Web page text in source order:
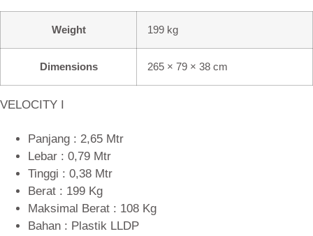
Weight 199 kg
Dimensions 265 × 79 × 38 cm
VELOCITY I
Panjang : 2,65 Mtr
Lebar : 0,79 Mtr
Tinggi : 0,38 Mtr
Berat : 199 Kg
Maksimal Berat : 108 Kg
Bahan : Plastik LLDP